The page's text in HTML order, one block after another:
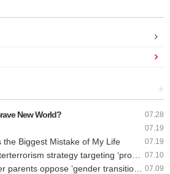
+
07.28
New World?
07.19
07.19
the Biggest Mistake of My Life
07.10
targeting ‘pro-transgender’ extremists as major threat
07.09
‘gender transition,’ moves to put her up for adoption